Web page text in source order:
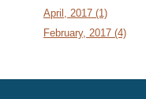
April, 2017 (1)
February, 2017 (4)